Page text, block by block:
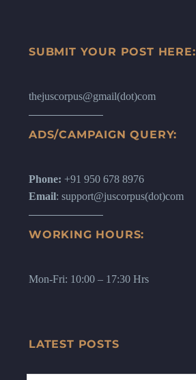
SUBMIT YOUR POST HERE:
thejuscorpus@gmail(dot)com
ADS/CAMPAIGN QUERY:
Phone: +91 950 678 8976
Email: support@juscorpus(dot)com
WORKING HOURS:
Mon-Fri: 10:00 – 17:30 Hrs
LATEST POSTS